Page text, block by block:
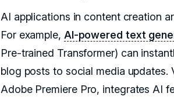
AI applications in content creation
For example, AI-powered text
Pre-trained Transformer) can
blog posts to social media updates.
Adobe Premiere Pro, integrates AI